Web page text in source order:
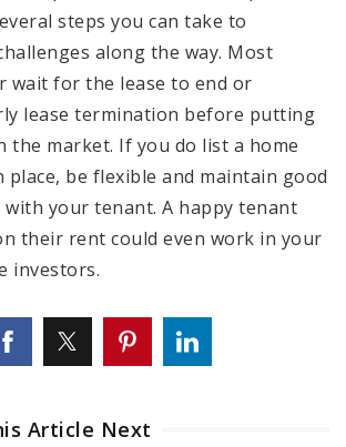
steps you can take to
along the way. Most
wait for the lease to end or
lease termination before putting
the market. If you do list a home
be flexible and maintain good
with your tenant. A happy tenant
their rent could even work in your
investors.
Article Next